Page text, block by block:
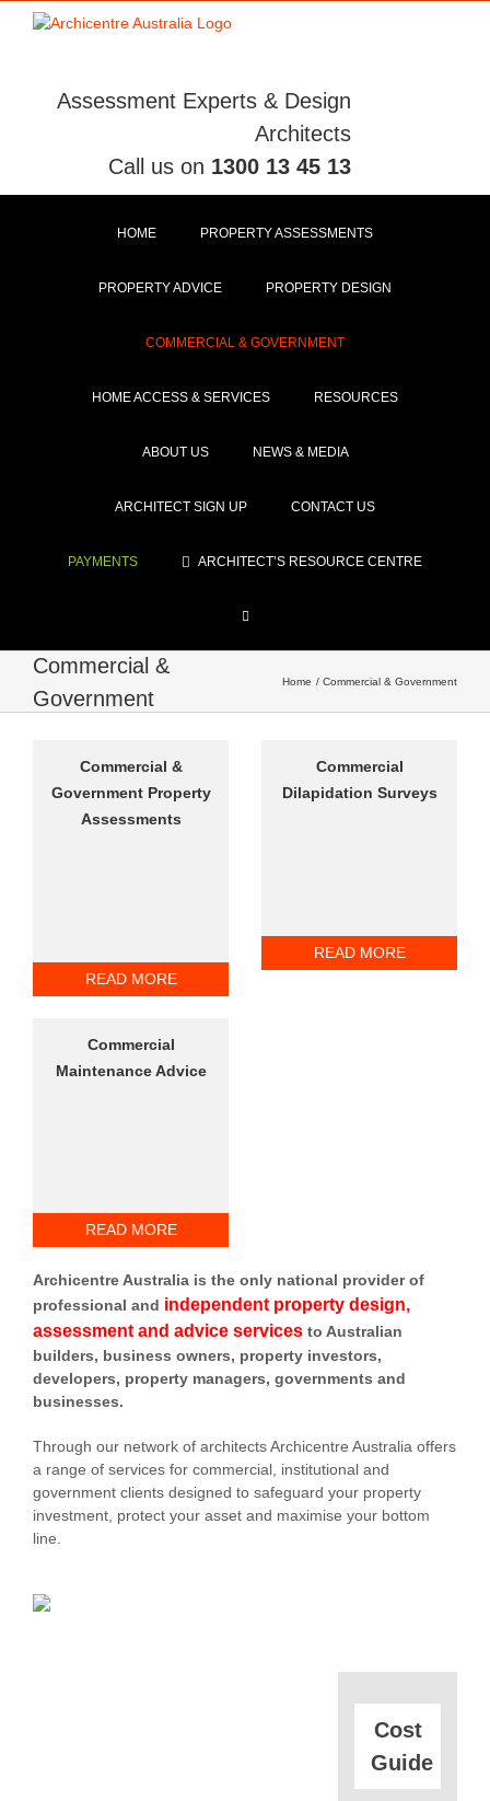
Assessment Experts & Design
Architects
Call us on 1300 13 45 13
HOME PROPERTY ASSESSMENTS
PROPERTY ADVICE PROPERTY DESIGN
COMMERCIAL & GOVERNMENT
HOME ACCESS & SERVICES RESOURCES
ABOUT US NEWS & MEDIA
ARCHITECT SIGN UP CONTACT US
PAYMENTS ARCHITECT’S RESOURCE CENTRE
Commercial &
Government
Home Commercial & Government
Commercial &
Government Property
Assessments
READ MORE
Commercial
Dilapidation Surveys
READ MORE
Commercial
Maintenance Advice
READ MORE
Archicentre Australia is the only national provider of
professional and independent property design,
assessment and advice services to Australian
builders, business owners, property investors,
developers, property managers, governments and
businesses.
Through our network of architects Archicentre Australia offers
a range of services for commercial, institutional and
government clients designed to safeguard your property
investment, protect your asset and maximise your bottom
line.
Cost
Guide